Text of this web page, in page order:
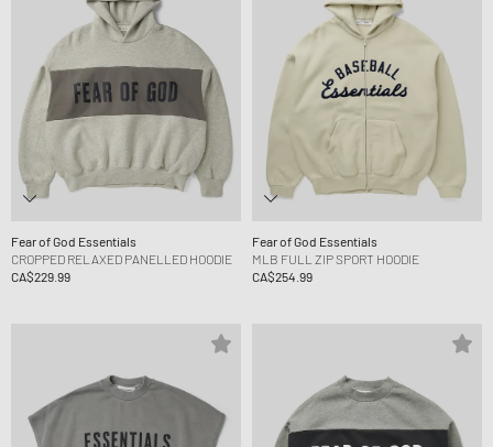
Fear of God Essentials
CROPPED RELAXED PANELLED HOODIE
CA$229.99
Fear of God Essentials
MLB FULL ZIP SPORT HOODIE
CA$254.99